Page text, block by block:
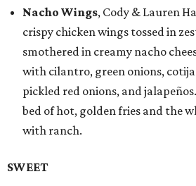
Nacho Wings, Cody & Lauren
crispy chicken wings tossed in
smothered in creamy nacho
with cilantro, green onions, cotija
pickled red onions, and
bed of hot, golden fries and the
with ranch.
SWEET